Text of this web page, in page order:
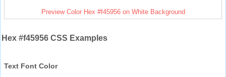
Preview Color Hex #f45956 on White Background
Hex #f45956 CSS Examples
Text Font Color